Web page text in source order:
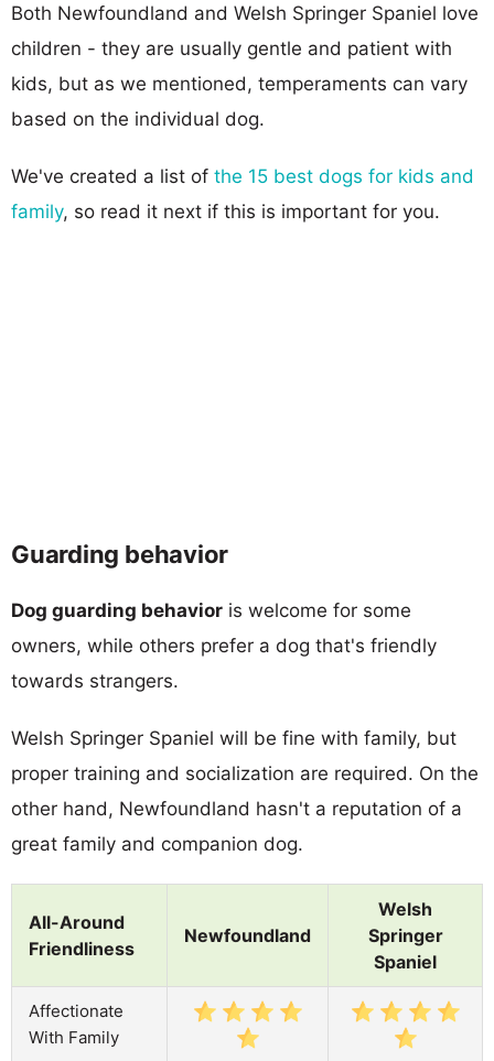
Both Newfoundland and Welsh Springer Spaniel love
children - they are usually gentle and patient with
kids, but as we mentioned, temperaments can vary
based on the individual dog.
We've created a list of the 15 best dogs for kids and
family, so read it next if this is important for you.
Guarding behavior
Dog guarding behavior is welcome for some
owners, while others prefer a dog that's friendly
towards strangers.
Welsh Springer Spaniel will be fine with family, but
proper training and socialization are required. On the
other hand, Newfoundland hasn't a reputation of a
great family and companion dog.
All-Around
Friendliness
Newfoundland
Welsh
Springer
Spaniel
Affectionate
With Family